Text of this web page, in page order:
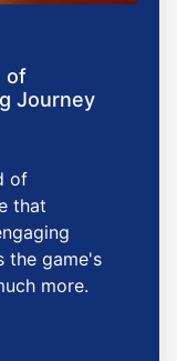
of
Journey
of
that
the game's
more.